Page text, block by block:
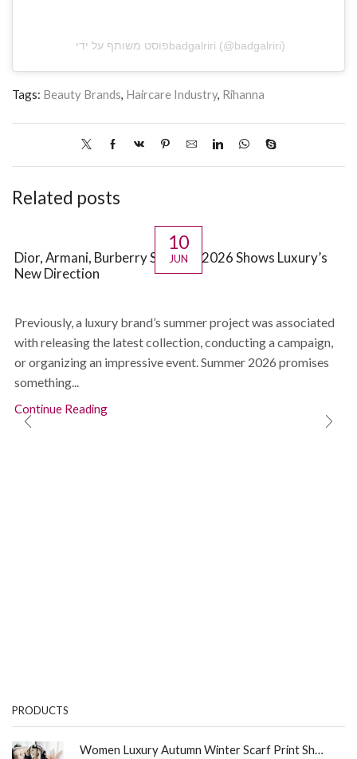
פוסט משותף על ידי ‏‎badgalriri‎‏ (@‏‎badgalriri‎‏)
Tags: Beauty Brands, Haircare Industry, Rihanna
Related posts
10
JUN
Dior, Armani, Burberry Summer 2026 Shows Luxury’s
New Direction
Previously, a luxury brand’s summer project was associated
with releasing the latest collection, conducting a campaign,
or organizing an impressive event. Summer 2026 promises
something...
Continue Reading
PRODUCTS
Women Luxury Autumn Winter Scarf Print Shawl